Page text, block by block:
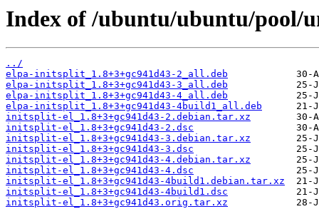
Index of /ubuntu/ubuntu/pool/
../
elpa-initsplit_1.8+3+gc941d43-2_all.deb
elpa-initsplit_1.8+3+gc941d43-3_all.deb
elpa-initsplit_1.8+3+gc941d43-4_all.deb
elpa-initsplit_1.8+3+gc941d43-4build1_all.deb
initsplit-el_1.8+3+gc941d43-2.debian.tar.xz
initsplit-el_1.8+3+gc941d43-2.dsc
initsplit-el_1.8+3+gc941d43-3.debian.tar.xz
initsplit-el_1.8+3+gc941d43-3.dsc
initsplit-el_1.8+3+gc941d43-4.debian.tar.xz
initsplit-el_1.8+3+gc941d43-4.dsc
initsplit-el_1.8+3+gc941d43-4build1.debian.tar.xz
initsplit-el_1.8+3+gc941d43-4build1.dsc
initsplit-el_1.8+3+gc941d43.orig.tar.xz